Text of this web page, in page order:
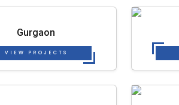
Gurgaon
VIEW PROJECTS